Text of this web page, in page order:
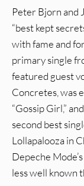
Peter Bjorn and
“best kept
with fame and
primary single
featured guest
Concretes, was
“Gossip Girl,”
second best
Lollapalooza in
Depeche
less well known